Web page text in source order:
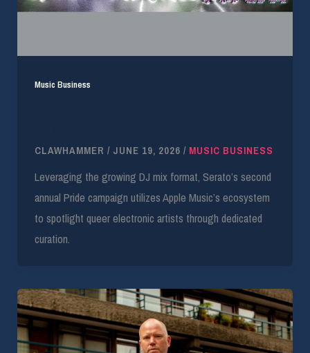
Music Business
CLAWHAMMER / JUNE 19, 2026 / MUSIC BUSINESS
Leveraging the growing DJ mix format, Serato’s second
annual Pride campaign utilizes Apple Music’s ecosystem
to spotlight queer electronic artists through dedicated
curation.